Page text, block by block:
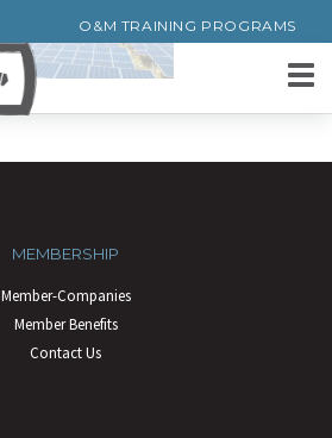
O&M TRAINING PROGRAMS
MEMBERSHIP
Member-Companies
Member Benefits
Contact Us